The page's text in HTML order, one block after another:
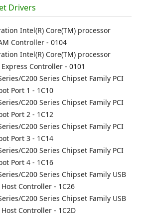
Drivers
Intel(R) Core(TM) processor
Controller - 0104
Intel(R) Core(TM) processor
Controller - 0101
C200 Series Chipset Family PCI
Port 1 - 1C10
C200 Series Chipset Family PCI
Port 2 - 1C12
C200 Series Chipset Family PCI
Port 3 - 1C14
C200 Series Chipset Family PCI
Port 4 - 1C16
C200 Series Chipset Family USB
Controller - 1C26
C200 Series Chipset Family USB
Controller - 1C2D